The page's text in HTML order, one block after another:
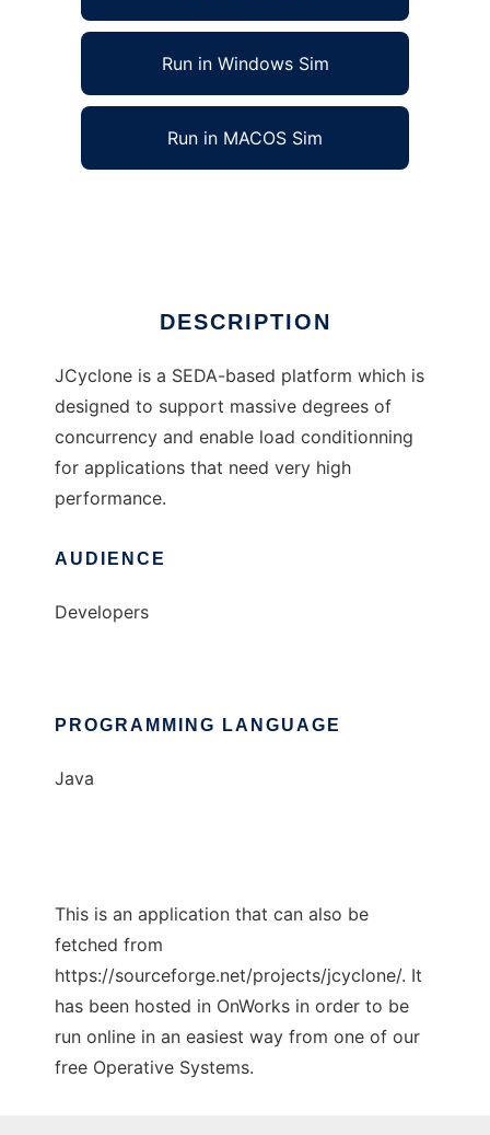
Run in Windows Sim
Run in MACOS Sim
DESCRIPTION
JCyclone is a SEDA-based platform which is
designed to support massive degrees of
concurrency and enable load conditionning
for applications that need very high
performance.
AUDIENCE
Developers
PROGRAMMING LANGUAGE
Java
This is an application that can also be
fetched from
https://sourceforge.net/projects/jcyclone/. It
has been hosted in OnWorks in order to be
run online in an easiest way from one of our
free Operative Systems.